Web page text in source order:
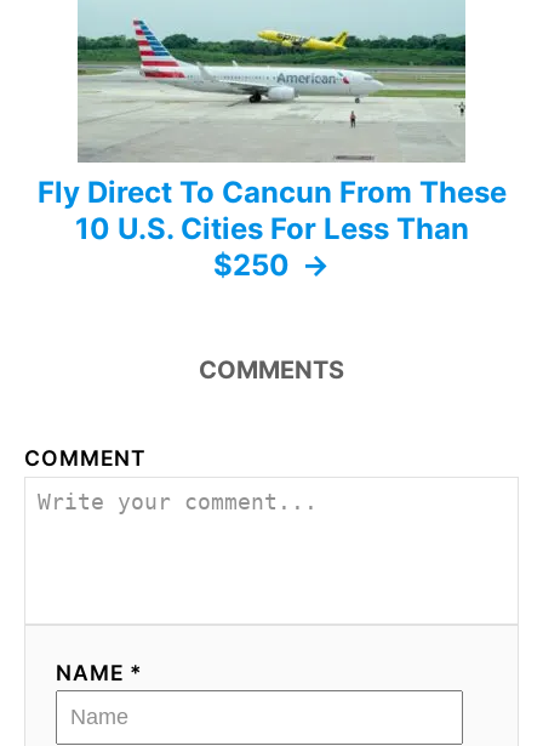
Fly Direct To Cancun From These
10 U.S. Cities For Less Than
$250
COMMENTS
COMMENT
NAME *